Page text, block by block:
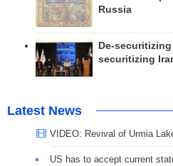
Russia
De-
securitizing
Latest News
VIDEO: Revival of Urmia
US has to accept current